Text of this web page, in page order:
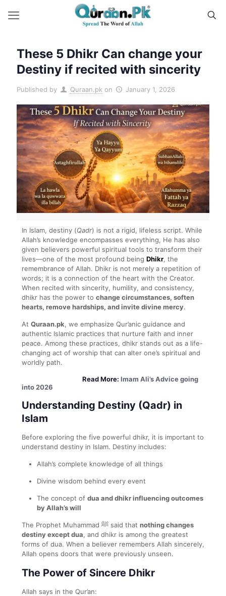
These 5 Dhikr Can change your
Destiny if recited with sincerity
Published by Quraan.pk on January 1, 2026
In Islam, destiny (Qadr) is not a rigid, lifeless script. While
Allah’s knowledge encompasses everything, He has also
given believers powerful spiritual tools to transform their
lives—one of the most profound being Dhikr, the
remembrance of Allah. Dhikr is not merely a repetition of
words; it is a connection of the heart with the Creator.
When recited with sincerity, humility, and consistency,
dhikr has the power to change circumstances, soften
hearts, remove hardships, and invite divine mercy.
At Quraan.pk, we emphasize Qur’anic guidance and
authentic Islamic practices that nurture faith and inner
peace. Among these practices, dhikr stands out as a life-
changing act of worship that can alter one’s spiritual and
worldly path.
Read More: Imam Ali’s Advice going
into 2026
Understanding Destiny (Qadr) in
Islam
Before exploring the five powerful dhikr, it is important to
understand destiny in Islam. Destiny includes:
Allah’s complete knowledge of all things
Divine wisdom behind every event
The concept of dua and dhikr influencing outcomes
by Allah’s will
The Prophet Muhammad ﷺ said that nothing changes
destiny except dua, and dhikr is among the greatest
forms of dua. When a believer remembers Allah sincerely,
Allah opens doors that were previously unseen.
The Power of Sincere Dhikr
Allah says in the Qur’an: